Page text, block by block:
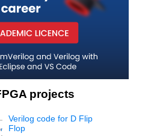
projects
Verilog code for D Flip
Flop